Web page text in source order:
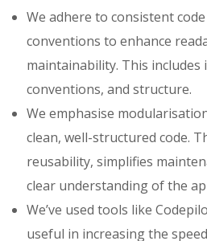
We adhere to consistent
conventions to enhance
maintainability. This
conventions, and structure.
We emphasise
clean, well-structured code.
reusability, simplifies
clear understanding of the
We’ve used tools like
useful in increasing the